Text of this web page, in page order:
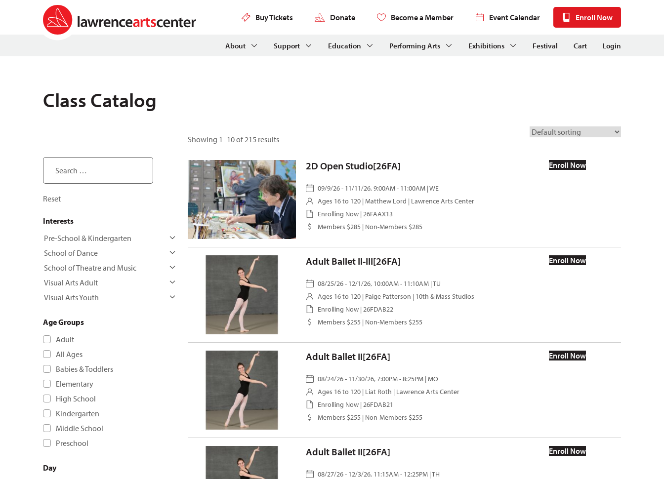
Buy Tickets Donate Become a Member Event Calendar Enroll Now
About Support Education Performing Arts Exhibitions Festival Cart Login
Class Catalog
Showing 1–10 of 215 results
Search ...
Reset
Interests
Pre-School & Kindergarten
School of Dance
School of Theatre and Music
Visual Arts Adult
Visual Arts Youth
Age Groups
Adult
All Ages
Babies & Toddlers
Elementary
High School
Kindergarten
Middle School
Preschool
Day
2D Open Studio[26FA]
09/9/26 - 11/11/26, 9:00AM - 11:00AM | WE
Ages 16 to 120 | Matthew Lord | Lawrence Arts Center
Enrolling Now | 26FAAX13
Members $285 | Non-Members $285
Enroll Now
Adult Ballet II-III[26FA]
08/25/26 - 12/1/26, 10:00AM - 11:10AM | TU
Ages 16 to 120 | Paige Patterson | 10th & Mass Studios
Enrolling Now | 26FDAB22
Members $255 | Non-Members $255
Enroll Now
Adult Ballet II[26FA]
08/24/26 - 11/30/26, 7:00PM - 8:25PM | MO
Ages 16 to 120 | Liat Roth | Lawrence Arts Center
Enrolling Now | 26FDAB21
Members $255 | Non-Members $255
Enroll Now
Adult Ballet II[26FA]
08/27/26 - 12/3/26, 11:15AM - 12:25PM | TH
Enroll Now